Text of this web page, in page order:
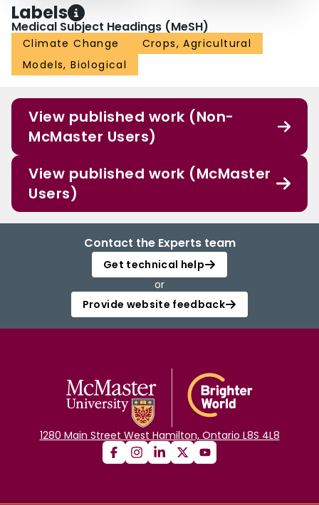
Labels
Medical Subject Headings (MeSH)
Climate Change
Crops, Agricultural
Models, Biological
View published work (Non-
McMaster Users)
View published work (McMaster
Users)
Contact the Experts team
Get technical help
or
Provide website feedback
1280 Main Street West Hamilton, Ontario L8S 4L8